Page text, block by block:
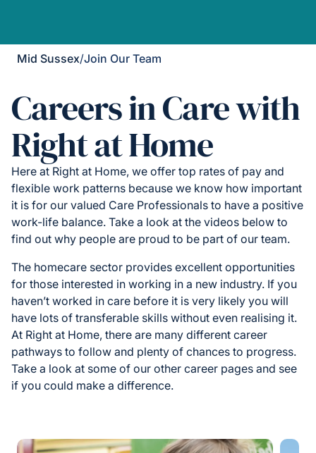
Mid Sussex/Join Our Team
Careers in Care with
Right at Home
Here at Right at Home, we offer top rates of pay and
flexible work patterns because we know how important
it is for our valued Care Professionals to have a positive
work-life balance. Take a look at the videos below to
find out why people are proud to be part of our team.
The homecare sector provides excellent opportunities
for those interested in working in a new industry. If you
haven’t worked in care before it is very likely you will
have lots of transferable skills without even realising it.
At Right at Home, there are many different career
pathways to follow and plenty of chances to progress.
Take a look at some of our other career pages and see
if you could make a difference.